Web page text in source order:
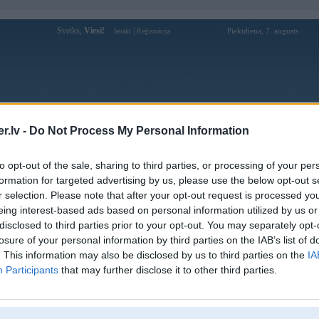
- Do Not Process My Personal Information
opt-out of the sale, sharing to third parties, or processing of your
for targeted advertising by us, please use the below opt-out
selection. Please note that after your opt-out request is processed
interest-based ads based on personal information utilized by us
to third parties prior to your opt-out. You may separately
of your personal information by third parties on the IAB’s list of
This information may also be disclosed by us to third parties on the
Participants that may further disclose it to other third parties.
Sveiks, Viesi! Ienākt Reģistrācija Piektdiena, 7. augusts
Forums Galerijas Reģistrācija Lietotāji
Lietotāja phdream11app profils
Pēdējo reizi manīts: 11. Nov 2025, 10:41
Lietotājvārds: phdream11app
Nodarbošanās:
PHDream is one of the Philippines’
leading, trusted platforms, offering a full
suite of games—jackpo
Ziņojumi forumā:
0